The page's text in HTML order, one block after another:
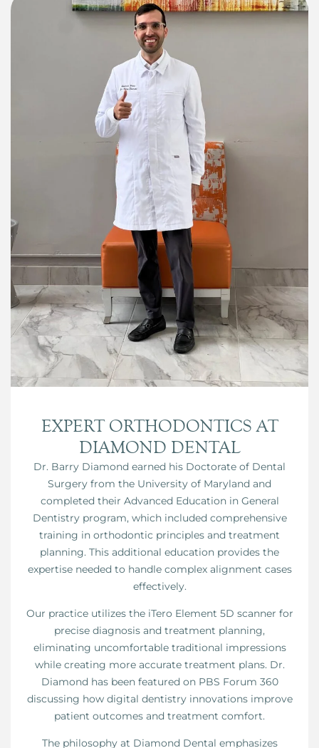
EXPERT ORTHODONTICS AT
DIAMOND DENTAL
Dr. Barry Diamond earned his Doctorate of Dental
Surgery from the University of Maryland and
completed their Advanced Education in General
Dentistry program, which included comprehensive
training in orthodontic principles and treatment
planning. This additional education provides the
expertise needed to handle complex alignment cases
effectively.
Our practice utilizes the iTero Element 5D scanner for
precise diagnosis and treatment planning,
eliminating uncomfortable traditional impressions
while creating more accurate treatment plans. Dr.
Diamond has been featured on PBS Forum 360
discussing how digital dentistry innovations improve
patient outcomes and treatment comfort.
The philosophy at Diamond Dental emphasizes